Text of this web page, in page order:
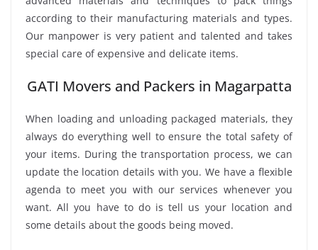
according to their manufacturing materials and types.
Our manpower is very patient and talented and takes
special care of expensive and delicate items.
GATI Movers and Packers in Magarpatta
When loading and unloading packaged materials, they
always do everything well to ensure the total safety of
your items. During the transportation process, we can
update the location details with you. We have a flexible
agenda to meet you with our services whenever you
want. All you have to do is tell us your location and
some details about the goods being moved.